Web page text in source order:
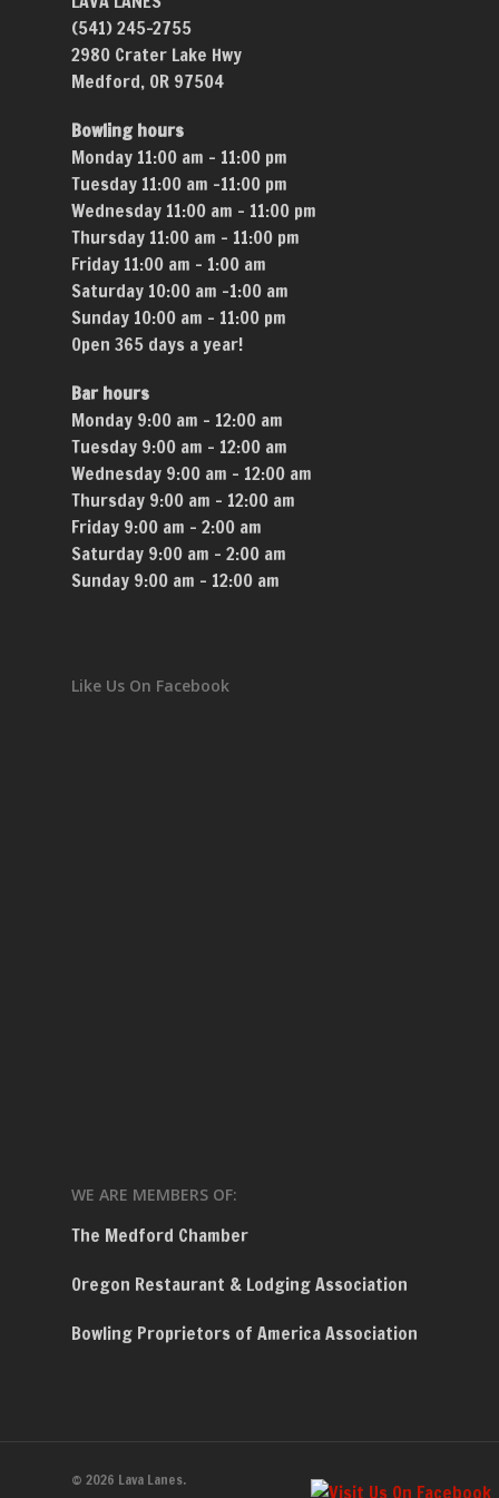
(541) 245-2755
2980 Crater Lake Hwy
Medford, OR 97504
Bowling hours
Monday 11:00 am – 11:00 pm
Tuesday 11:00 am –11:00 pm
Wednesday 11:00 am – 11:00 pm
Thursday 11:00 am – 11:00 pm
Friday 11:00 am – 1:00 am
Saturday 10:00 am –1:00 am
Sunday 10:00 am – 11:00 pm
Open 365 days a year!
Bar hours
Monday 9:00 am – 12:00 am
Tuesday 9:00 am – 12:00 am
Wednesday 9:00 am – 12:00 am
Thursday 9:00 am – 12:00 am
Friday 9:00 am – 2:00 am
Saturday 9:00 am – 2:00 am
Sunday 9:00 am – 12:00 am
Like Us On Facebook
WE ARE MEMBERS OF:
The Medford Chamber
Oregon Restaurant & Lodging Association
Bowling Proprietors of America Association
© 2026 Lava Lanes.